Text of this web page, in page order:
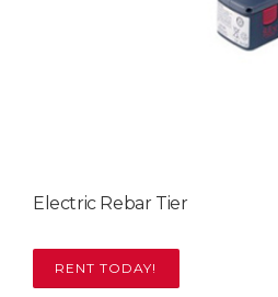
Electric Rebar Tier
RENT TODAY!